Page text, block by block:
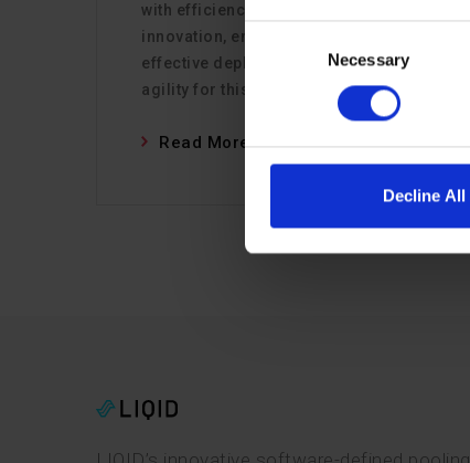
Selection
Necessary
Decline All
with efficiency and open-source
innovation, enabling faster, cost-
effective deployments. LIQID ensures
agility for this new era.
Read More